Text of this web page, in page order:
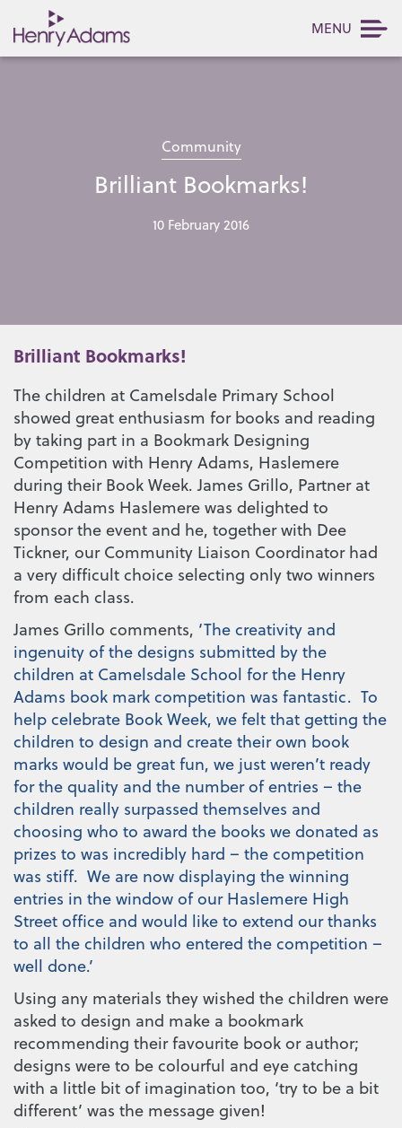
MENU
Community
Brilliant Bookmarks!
10 February 2016
Brilliant Bookmarks!
The children at Camelsdale Primary School
showed great enthusiasm for books and reading
by taking part in a Bookmark Designing
Competition with Henry Adams, Haslemere
during their Book Week. James Grillo, Partner at
Henry Adams Haslemere was delighted to
sponsor the event and he, together with Dee
Tickner, our Community Liaison Coordinator had
a very difficult choice selecting only two winners
from each class.
James Grillo comments, ‘The creativity and
ingenuity of the designs submitted by the
children at Camelsdale School for the Henry
Adams book mark competition was fantastic. To
help celebrate Book Week, we felt that getting the
children to design and create their own book
marks would be great fun, we just weren’t ready
for the quality and the number of entries – the
children really surpassed themselves and
choosing who to award the books we donated as
prizes to was incredibly hard – the competition
was stiff. We are now displaying the winning
entries in the window of our Haslemere High
Street office and would like to extend our thanks
to all the children who entered the competition –
well done.’
Using any materials they wished the children were
asked to design and make a bookmark
recommending their favourite book or author;
designs were to be colourful and eye catching
with a little bit of imagination too, ‘try to be a bit
different’ was the message given!